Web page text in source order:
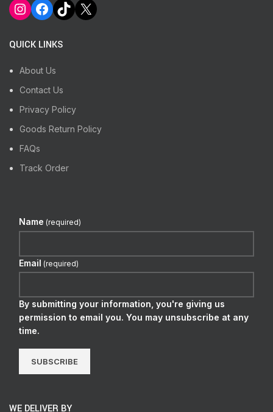
Instagram
Facebook
TikTok
X
QUICK LINKS
About Us
Contact Us
Privacy Policy
Goods Return Policy
FAQs
Track Order
Name (required)
Email (required)
By submitting your information, you're giving us
permission to email you. You may unsubscribe at any
time.
SUBSCRIBE
WE DELIVER BY